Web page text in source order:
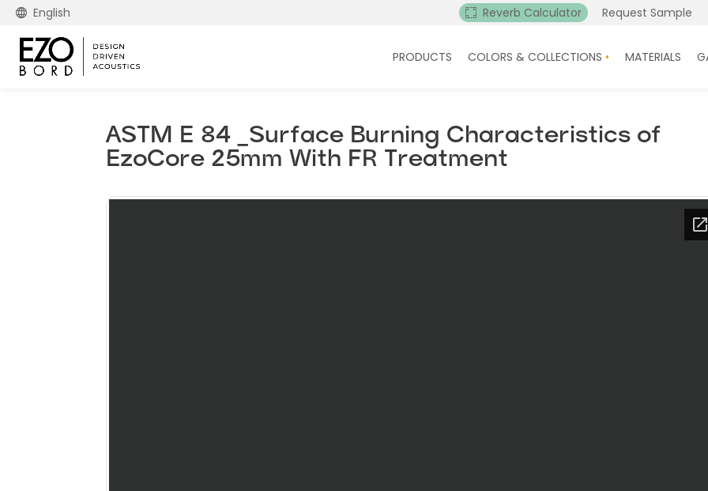
English Reverb Calculator Request Sample
PRODUCTS COLORS & COLLECTIONS MATERIALS
ASTM E 84 _Surface Burning Characteristics of
EzoCore 25mm With FR Treatment